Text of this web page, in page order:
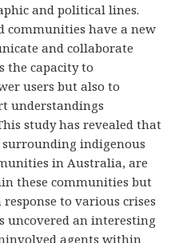
and political lines.
communities have a new
and collaborate
the capacity to
users but also to
understandings
study has revealed that
indigenous
in Australia, are
these communities but
to various crises
uncovered an interesting
agents within